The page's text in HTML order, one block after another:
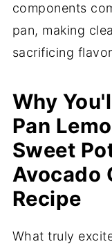
components
pan, making
sacrificing
Why
Pan
Sweet
Avocado
Recipe
What truly